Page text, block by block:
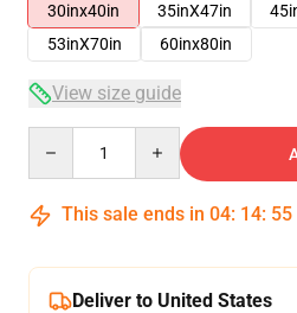
30inx40in
35inX47in
53inX70in
60inx80in
View size guide
This sale ends in 04: 14: 54
Deliver to United States